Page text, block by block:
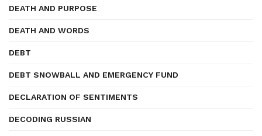
DEATH AND PURPOSE
DEATH AND WORDS
DEBT
DEBT SNOWBALL AND EMERGENCY FUND
DECLARATION OF SENTIMENTS
DECODING RUSSIAN